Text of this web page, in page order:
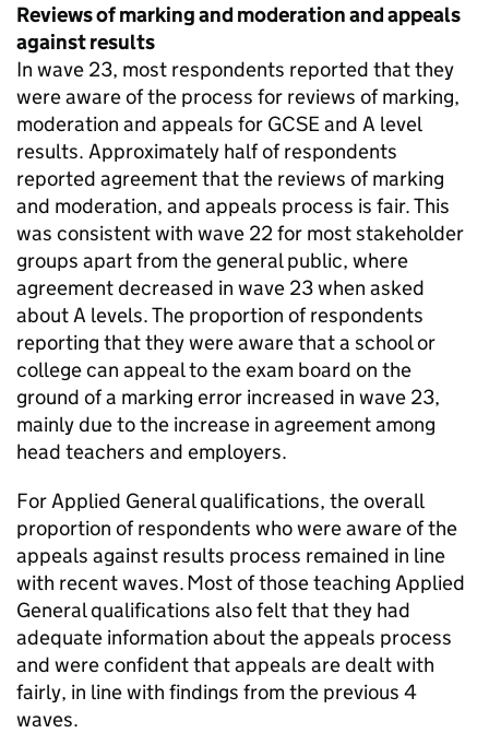
Reviews of marking and moderation and appeals
against results
In wave 23, most respondents reported that they
were aware of the process for reviews of marking,
moderation and appeals for GCSE and A level
results. Approximately half of respondents
reported agreement that the reviews of marking
and moderation, and appeals process is fair. This
was consistent with wave 22 for most stakeholder
groups apart from the general public, where
agreement decreased in wave 23 when asked
about A levels. The proportion of respondents
reporting that they were aware that a school or
college can appeal to the exam board on the
ground of a marking error increased in wave 23,
mainly due to the increase in agreement among
head teachers and employers.
For Applied General qualifications, the overall
proportion of respondents who were aware of the
appeals against results process remained in line
with recent waves. Most of those teaching Applied
General qualifications also felt that they had
adequate information about the appeals process
and were confident that appeals are dealt with
fairly, in line with findings from the previous 4
waves.